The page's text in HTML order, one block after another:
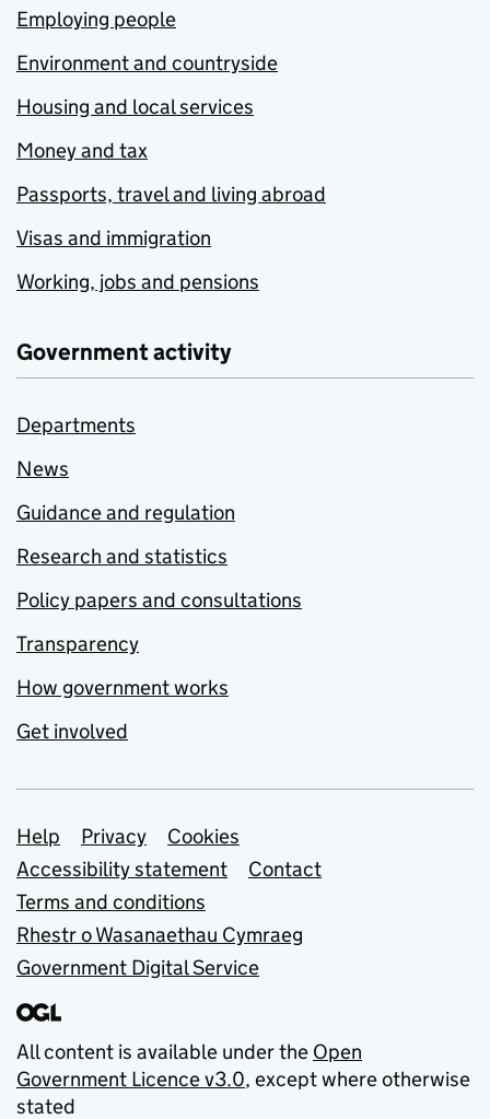
Employing people
Environment and countryside
Housing and local services
Money and tax
Passports, travel and living abroad
Visas and immigration
Working, jobs and pensions
Government activity
Departments
News
Guidance and regulation
Research and statistics
Policy papers and consultations
Transparency
How government works
Get involved
Support links
Help Privacy
Cookies
Accessibility statement
Contact
Terms and conditions
Rhestr o Wasanaethau Cymraeg
Government Digital Service
All content is available under the Open
Government Licence v3.0, except where otherwise
stated